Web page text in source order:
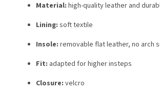
Material: high-quality leather and
Lining: soft textile
Insole: removable flat leather, no arch
Fit: adapted for higher insteps
Closure: velcro